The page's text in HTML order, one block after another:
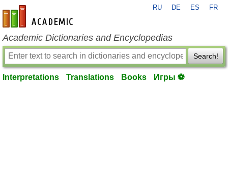
en-academic.com
RU DE ES FR
Academic Dictionaries and Encyclopedias
Search!
Interpretations Translations Books Игры ⚽